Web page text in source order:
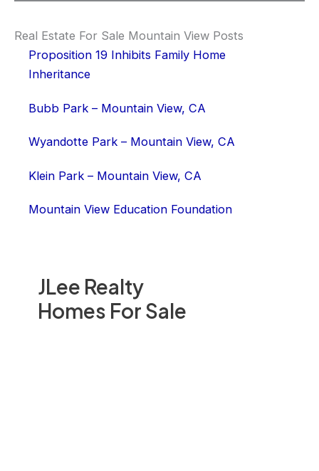
JLee Realty
Homes For Sale
Real Estate For Sale Mountain View Posts
Proposition 19 Inhibits Family Home
Inheritance
Bubb Park – Mountain View, CA
Wyandotte Park – Mountain View, CA
Klein Park – Mountain View, CA
Mountain View Education Foundation